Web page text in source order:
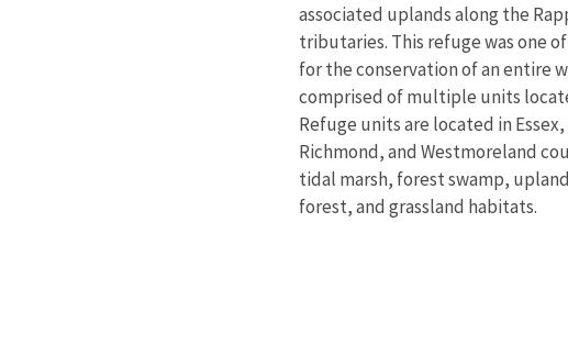
associated uplands along the
tributaries. This refuge was one
for the conservation of an entire
comprised of multiple units
Refuge units are located in
Richmond, and Westmoreland
tidal marsh, forest swamp,
forest, and grassland habitats.